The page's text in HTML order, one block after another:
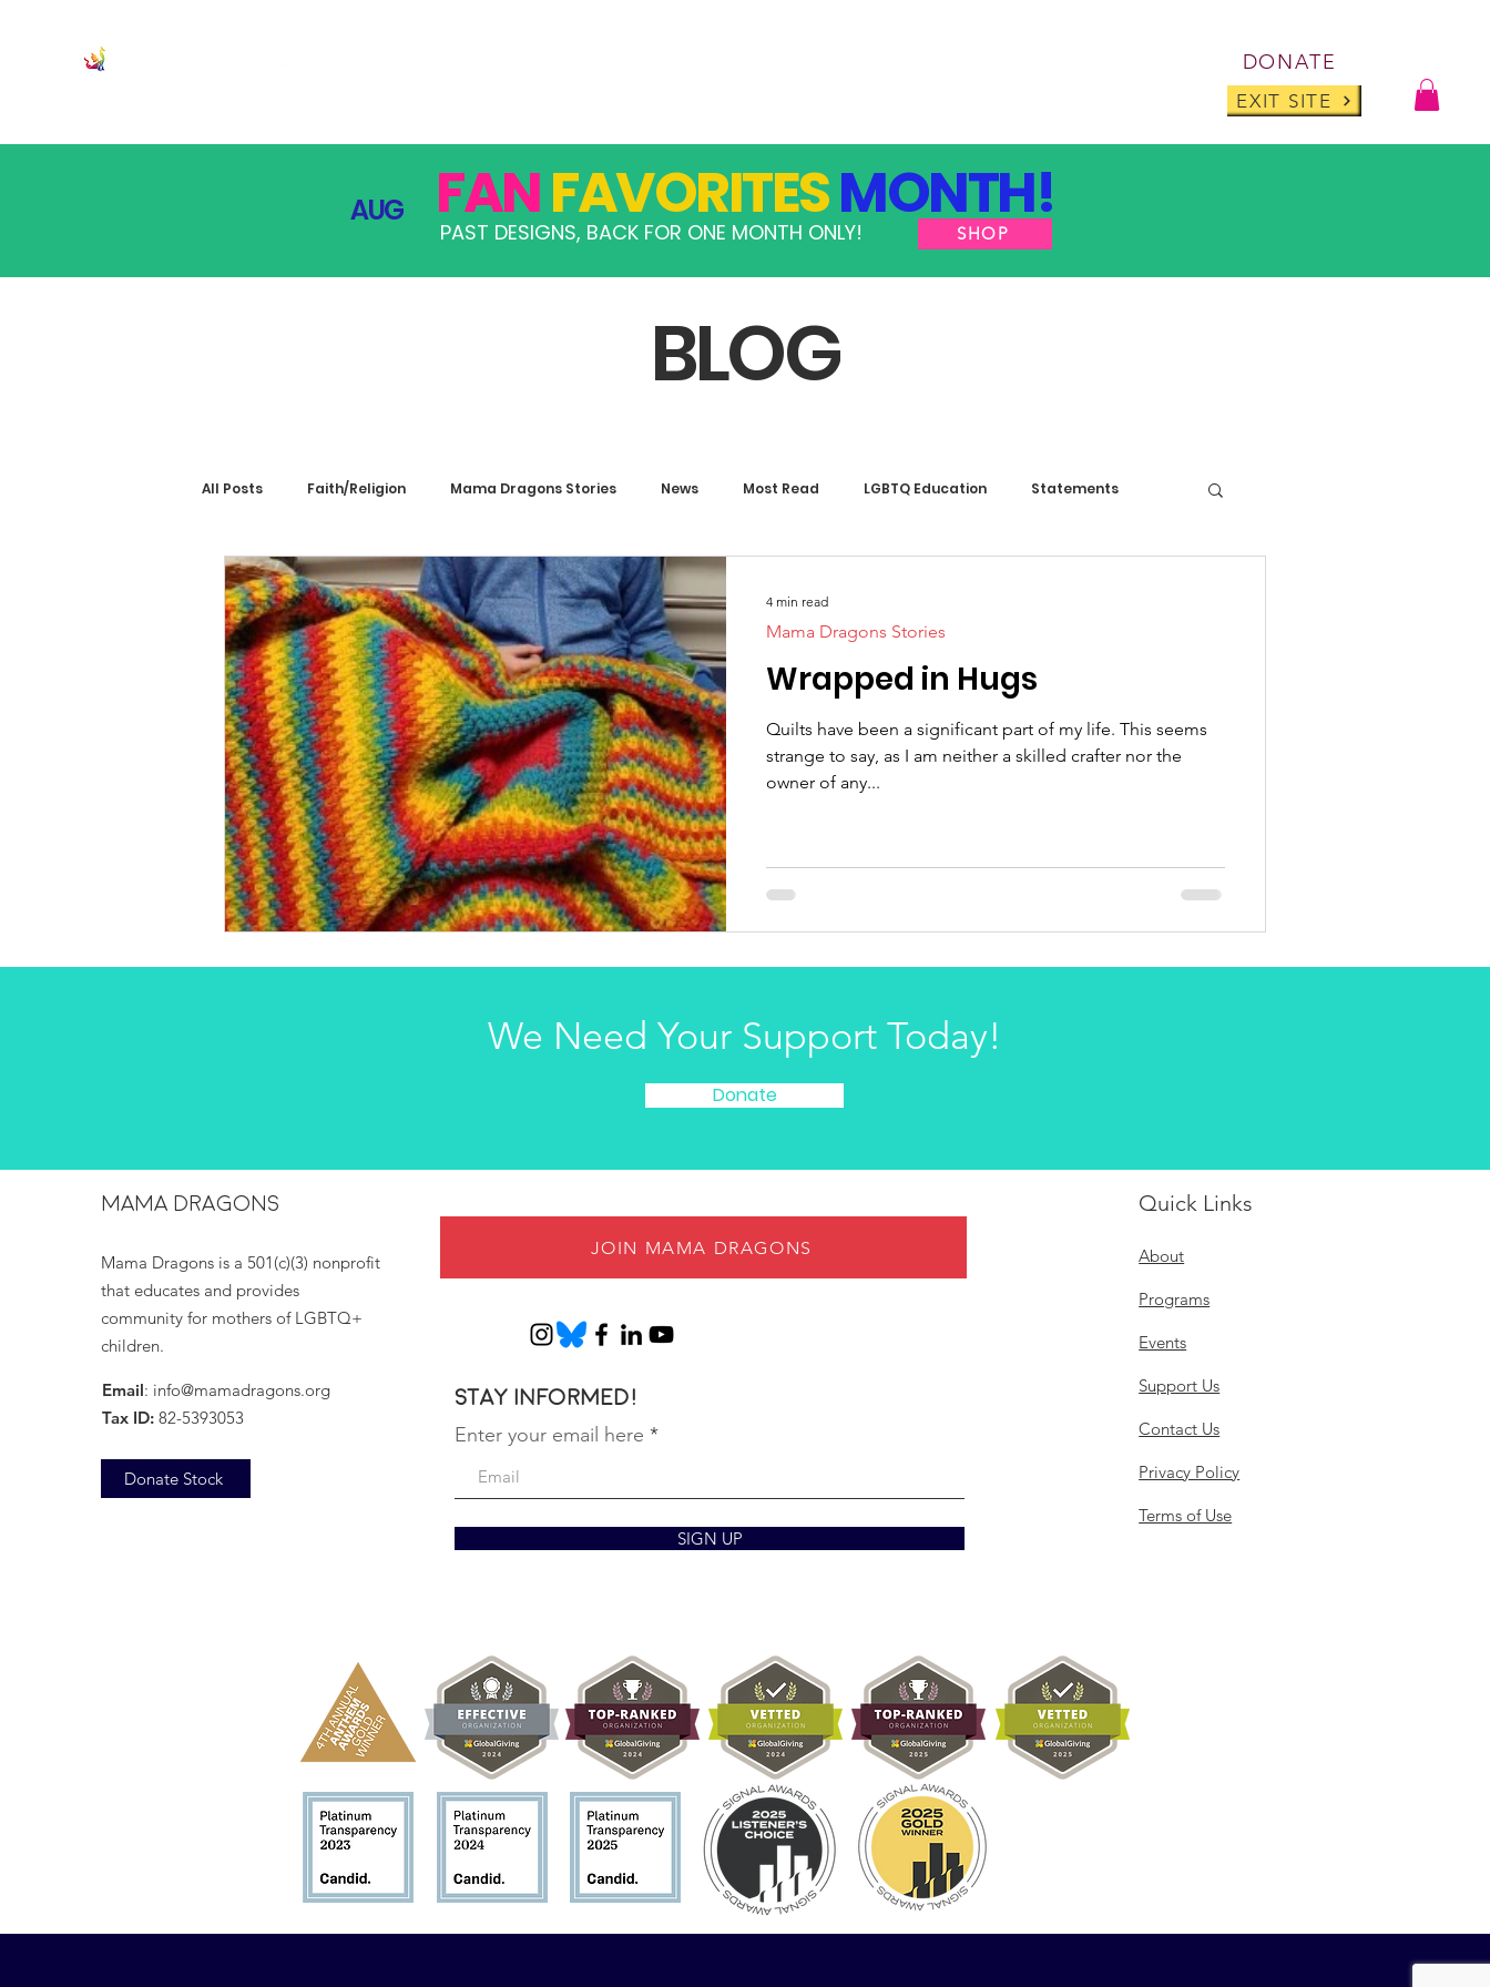
DONATE
EXIT SITE
FANFAVORITESMONTH!
PAST DESIGNS, BACK FOR ONE MONTH ONLY! SHOP
AUG
BLOG
All Posts Faith/Religion Mama Dragons Stories News Most Read LGBTQ Education Statements
Wrapped in Hugs
Quilts have been a significant part of my life. This seems
strange to say, as I am neither a skilled crafter nor the
owner of any...
Mama Dragons Stories
4 min read
We Need Your Support Today!
Donate
MAMA DRAGONS
Mama Dragons is a 501(c)(3) nonprofit
that educates and provides
community for mothers of LGBTQ+
children.
Email: info@mamadragons.org
Tax ID: 82-5393053
Donate Stock
JOIN MAMA DRAGONS
Stay informed!
Enter your email here
SIGN UP
Quick Links
About
Programs
Events
Support Us
Contact Us
Privacy Policy
Terms of Use